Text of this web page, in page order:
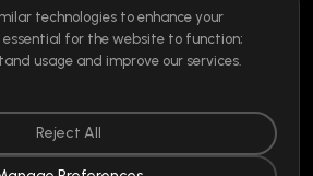
|Terms of Use|Privacy Rights
technologies to enhance your
essential for the website to function;
usage and improve our services.
Reject All